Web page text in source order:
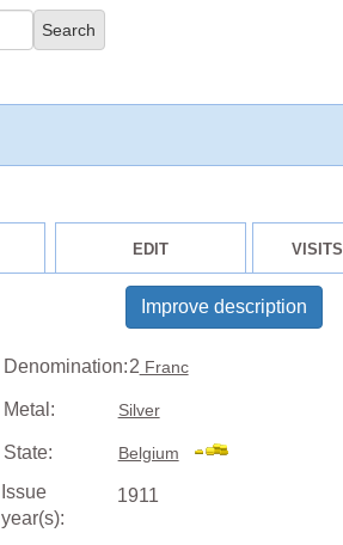
EDIT VISITS
Improve description
Denomination:2 Franc
Metal: Silver
State: Belgium
Issue
year(s):
1911